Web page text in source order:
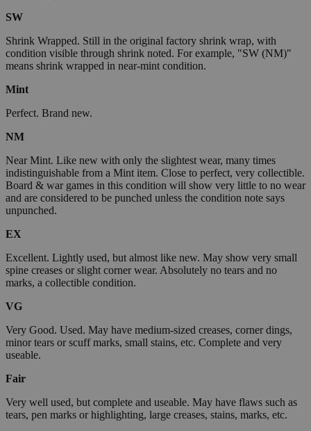
SW
Shrink Wrapped. Still in the original factory shrink wrap, with
condition visible through shrink noted. For example, "SW (NM)"
means shrink wrapped in near-mint condition.
Mint
Perfect. Brand new.
NM
Near Mint. Like new with only the slightest wear, many times
indistinguishable from a Mint item. Close to perfect, very collectible.
Board & war games in this condition will show very little to no wear
and are considered to be punched unless the condition note says
unpunched.
EX
Excellent. Lightly used, but almost like new. May show very small
spine creases or slight corner wear. Absolutely no tears and no
marks, a collectible condition.
VG
Very Good. Used. May have medium-sized creases, corner dings,
minor tears or scuff marks, small stains, etc. Complete and very
useable.
Fair
Very well used, but complete and useable. May have flaws such as
tears, pen marks or highlighting, large creases, stains, marks, etc.